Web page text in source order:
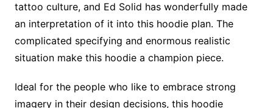
tattoo culture, and Ed Solid has wonderfully made
an interpretation of it into this hoodie plan. The
complicated specifying and enormous realistic
situation make this hoodie a champion piece.
Ideal for the people who like to embrace strong
imagery in their design decisions, this hoodie